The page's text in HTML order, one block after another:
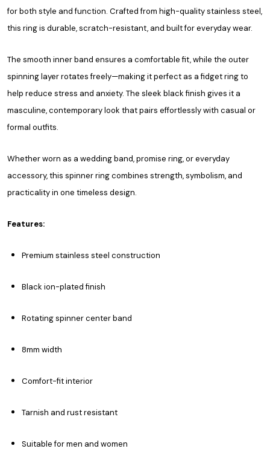
for both style and function. Crafted from high-quality stainless steel,
this ring is durable, scratch-resistant, and built for everyday wear.
The smooth inner band ensures a comfortable fit, while the outer
spinning layer rotates freely—making it perfect as a fidget ring to
help reduce stress and anxiety. The sleek black finish gives it a
masculine, contemporary look that pairs effortlessly with casual or
formal outfits.
Whether worn as a wedding band, promise ring, or everyday
accessory, this spinner ring combines strength, symbolism, and
practicality in one timeless design.
Features:
Premium stainless steel construction
Black ion-plated finish
Rotating spinner center band
8mm width
Comfort-fit interior
Tarnish and rust resistant
Suitable for men and women